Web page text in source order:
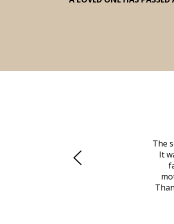
was in other parts of the country.
Beach in person. That's where
The
It